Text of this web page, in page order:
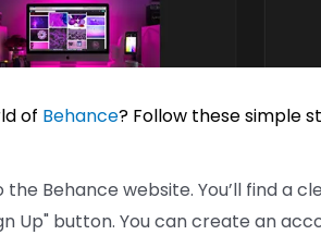
of Behance? Follow these simple
the Behance website. You’ll find a
Up" button. You can create an